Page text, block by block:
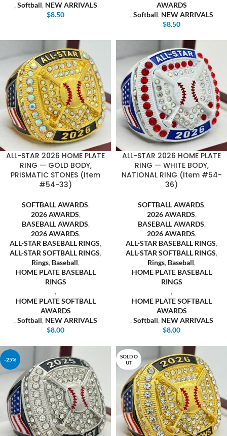
, Softball, NEW ARRIVALS
$8.50
AWARDS
, Softball, NEW ARRIVALS
$8.50
ALL-STAR 2026 HOME PLATE
RING — GOLD BODY,
PRISMATIC STONES (Item
#54-33)
SOFTBALL AWARDS,
2026 AWARDS,
BASEBALL AWARDS,
2026 AWARDS,
ALL-STAR BASEBALL RINGS,
ALL-STAR SOFTBALL RINGS,
Rings, Baseball,
HOME PLATE BASEBALL
RINGS
,
HOME PLATE SOFTBALL
AWARDS
, Softball, NEW ARRIVALS
$8.00
ALL-STAR 2026 HOME PLATE
RING — WHITE BODY,
NATIONAL RING (Item #54-
36)
SOFTBALL AWARDS,
2026 AWARDS,
BASEBALL AWARDS,
2026 AWARDS,
ALL-STAR BASEBALL RINGS,
ALL-STAR SOFTBALL RINGS,
Rings, Baseball,
HOME PLATE BASEBALL
RINGS
,
HOME PLATE SOFTBALL
AWARDS
, Softball, NEW ARRIVALS
$8.00
-25%
SOLD O
UT